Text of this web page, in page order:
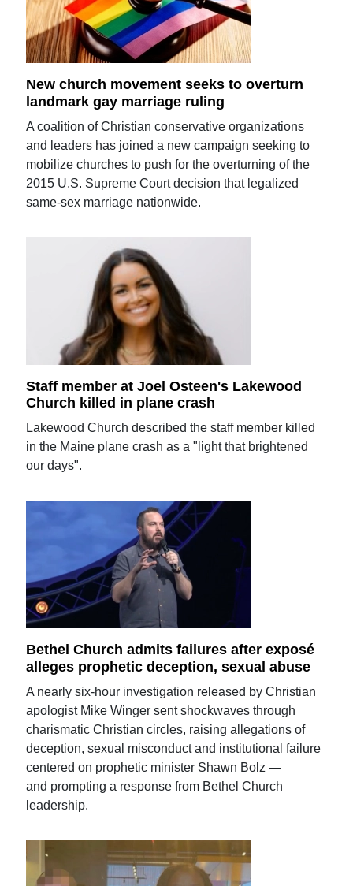
New church movement seeks to overturn
landmark gay marriage ruling
A coalition of Christian conservative organizations
and leaders has joined a new campaign seeking to
mobilize churches to push for the overturning of the
2015 U.S. Supreme Court decision that legalized
same-sex marriage nationwide.
Staff member at Joel Osteen's Lakewood
Church killed in plane crash
Lakewood Church described the staff member killed
in the Maine plane crash as a "light that brightened
our days".
Bethel Church admits failures after exposé
alleges prophetic deception, sexual abuse
A nearly six-hour investigation released by Christian
apologist Mike Winger sent shockwaves through
charismatic Christian circles, raising allegations of
deception, sexual misconduct and institutional failure
centered on prophetic minister Shawn Bolz —
and prompting a response from Bethel Church
leadership.